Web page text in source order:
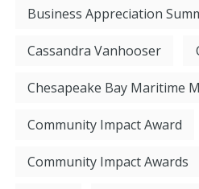
Business Appreciation
Cassandra Vanhooser
Chesapeake Bay Maritime
Community Impact Award
Community Impact Awards